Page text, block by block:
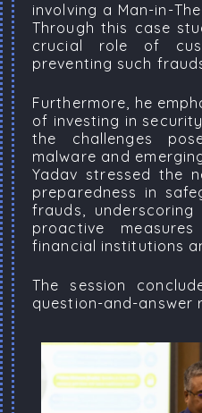
involving a Man-in-
Through this case
crucial role of
preventing such
Furthermore, he
of investing in
the challenges
malware and
Yadav stressed the
preparedness in
frauds,
proactive
financial institutions
The session
question-and-answer